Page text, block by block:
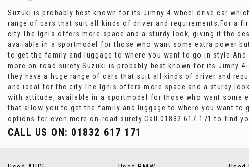
Suzuki is probably best known for its Jimny 4-wheel drive car
range of cars that suit all kinds of driver and requirements.For a
city.The Ignis offers more space and a sturdy look, giving it the
available in a sportmodel for those who want some extra power
to get the family and luggage to where you want to go in
more on-road surety.Suzuki is probably best known for its Jimny
they have a huge range of cars that suit all kinds of driver and
and ideal for the city.The Ignis offers more space and a sturdy
with attitude, available in a sportmodel for those who want some
that allow you to get the family and luggage to where you want to
options for even more on-road surety.Call 01832 617 171 to find
CALL US ON: 01832 617 171